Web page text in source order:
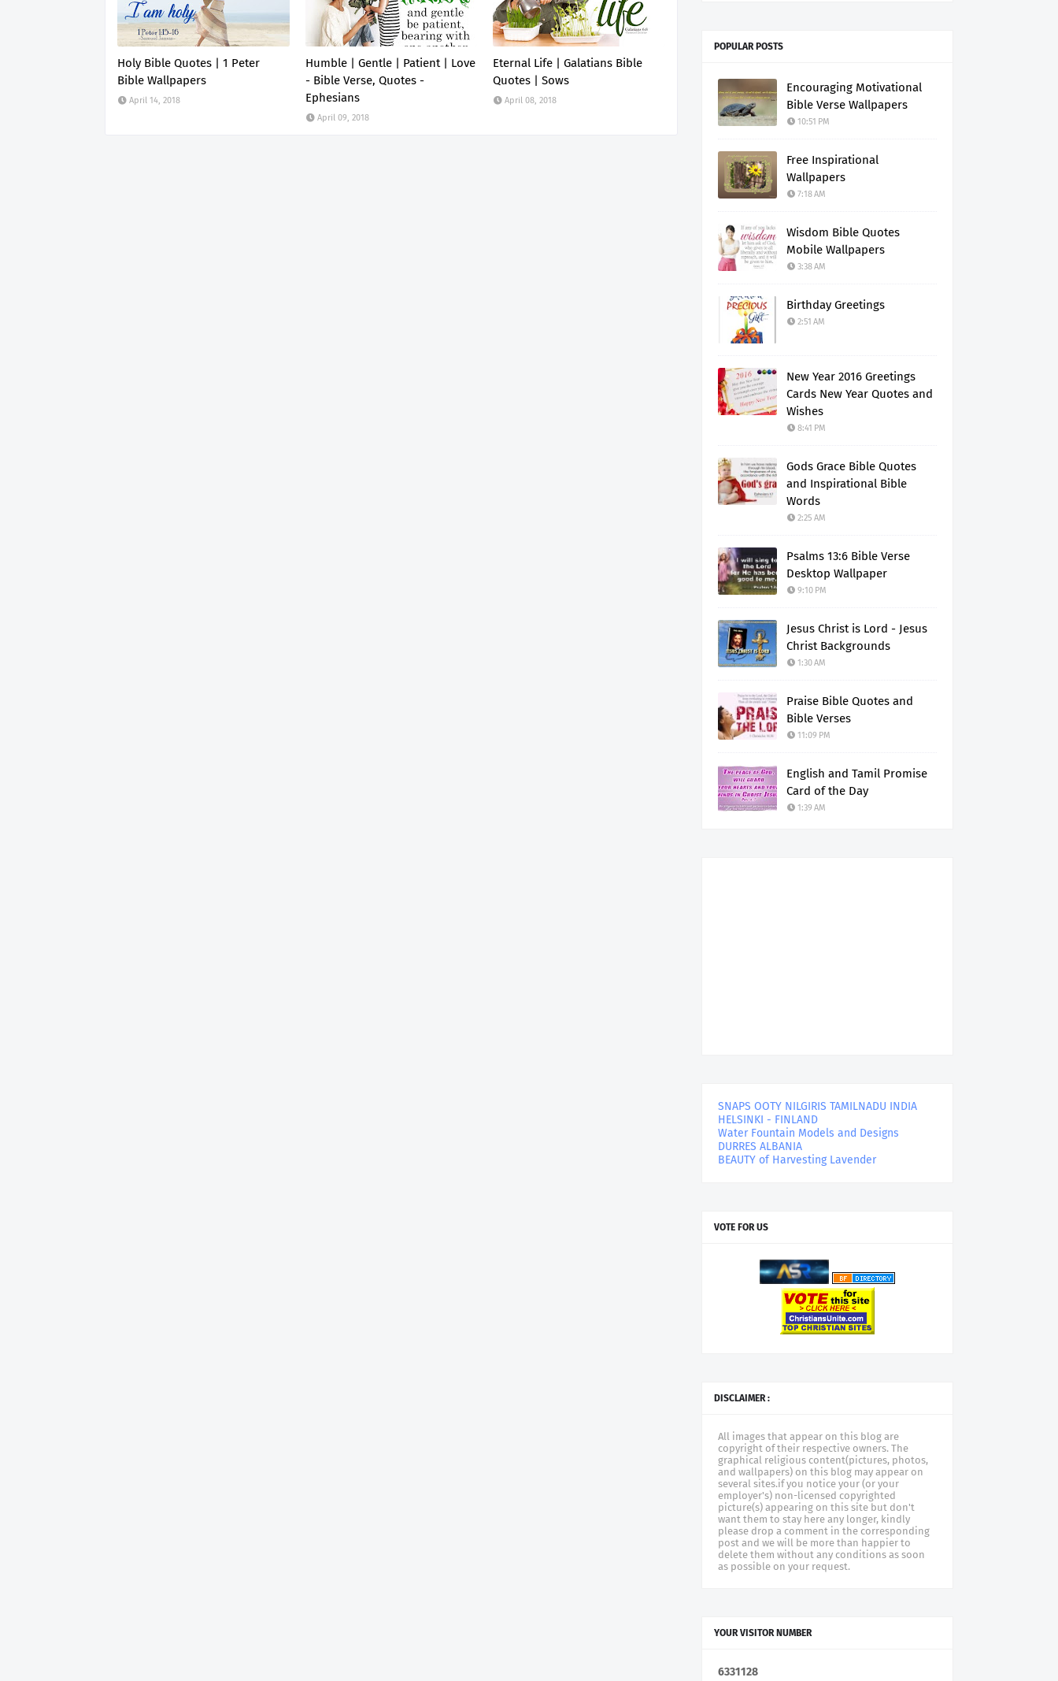
Holy Bible Quotes | 1 Peter
Bible Wallpapers
April 14, 2018
Humble | Gentle | Patient | Love
- Bible Verse, Quotes -
Ephesians
April 09, 2018
Eternal Life | Galatians Bible
Quotes | Sows
April 08, 2018
POPULAR POSTS
Encouraging Motivational
Bible Verse Wallpapers
10:51 PM
Free Inspirational
Wallpapers
7:18 AM
Wisdom Bible Quotes
Mobile Wallpapers
3:38 AM
Birthday Greetings
2:51 AM
New Year 2016 Greetings
Cards New Year Quotes and
Wishes
8:41 PM
Gods Grace Bible Quotes
and Inspirational Bible
Words
2:25 AM
Psalms 13:6 Bible Verse
Desktop Wallpaper
9:10 PM
Jesus Christ is Lord - Jesus
Christ Backgrounds
1:30 AM
Praise Bible Quotes and
Bible Verses
11:09 PM
English and Tamil Promise
Card of the Day
1:39 AM
SNAPS OOTY NILGIRIS TAMILNADU INDIA
HELSINKI - FINLAND
Water Fountain Models and Designs
DURRES ALBANIA
BEAUTY of Harvesting Lavender
VOTE FOR US
DISCLAIMER :
All images that appear on this blog are
copyright of their respective owners. The
graphical religious content(pictures, photos,
and wallpapers) on this blog may appear on
several sites.if you notice your (or your
employer's) non-licensed copyrighted
picture(s) appearing on this site but don't
want them to stay here any longer, kindly
please drop a comment in the corresponding
post and we will be more than happier to
delete them without any conditions as soon
as possible on your request.
YOUR VISITOR NUMBER
6331128